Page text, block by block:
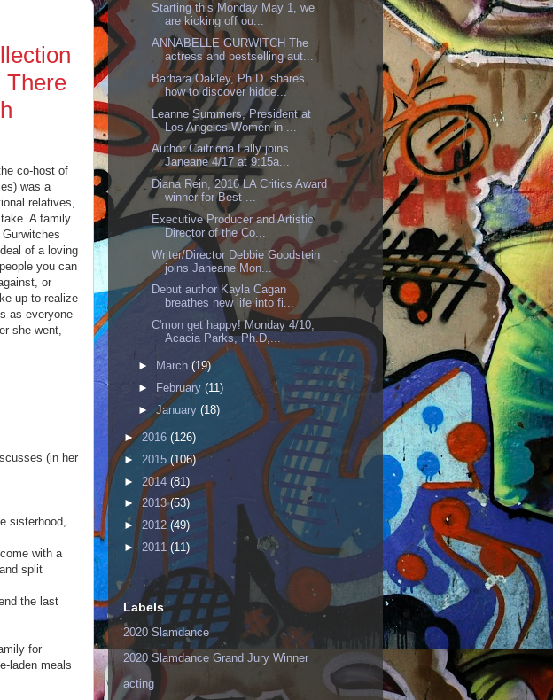
There
co-host of
was a
relatives,
A family
of a loving
you can
or
up to realize
as everyone
she went,
(in her
sisterhood,
with a
split
the last
for
laden meals
Starting this Monday May 1, we
are kicking off ou...
ANNABELLE GURWITCH The
actress and bestselling aut...
Barbara Oakley, Ph.D. shares
how to discover hidde...
Leanne Summers, President at
Los Angeles Women in ...
Author Caitriona Lally joins
Janeane 4/17 at 9:15a...
Diana Rein, 2016 LA Critics Award
winner for Best ...
Executive Producer and Artistic
Director of the Co...
Writer/Director Debbie Goodstein
joins Janeane Mon...
Debut author Kayla Cagan
breathes new life into fi...
C'mon get happy! Monday 4/10,
Acacia Parks, Ph.D,...
► March (19)
►
February (11)
►January (18)
►2016 (126)
► 2015 (106)
► 2014 (81)
►2013(53)
►2012 (49)
► 2011 (11)
Labels
2020 Slamdance
2020 Slamdance Grand Jury Winner
acting